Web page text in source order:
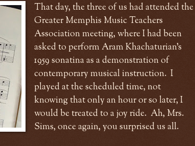
That day, the three of us had attended the
Greater Memphis Music Teachers
Association meeting, where I had been
asked to perform Aram Khachaturian's
1959 sonatina as a demonstration of
contemporary musical instruction. I
played at the scheduled time, not
knowing that only an hour or so later, I
would be treated to a joy ride. Ah, Mrs.
Sims, once again, you surprised us all.